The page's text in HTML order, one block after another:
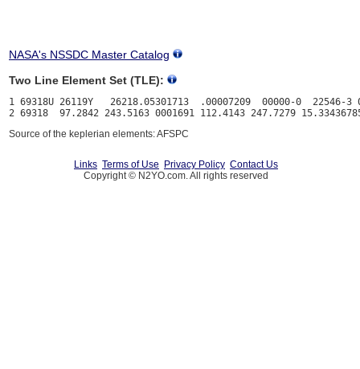
NASA's NSSDC Master Catalog
Two Line Element Set (TLE):
1 69318U 26119Y   26218.05301713  .00007209  00000-0  22546-3
Source of the keplerian elements: AFSPC
Links Terms of Use Privacy Policy Contact Us
Copyright © N2YO.com. All rights reserved